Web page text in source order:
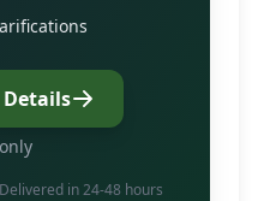
only
Delivered in 24-48 hours